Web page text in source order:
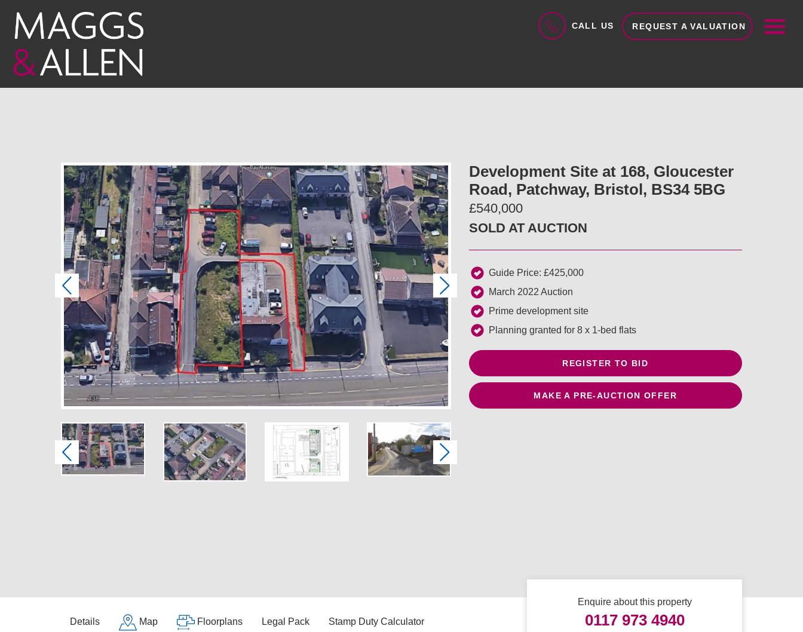
CALL US REQUEST A VALUATION
Previous Next
Previous Next
Development Site at 168, Gloucester
Road, Patchway, Bristol, BS34 5BG
£540,000
SOLD AT AUCTION
Guide Price: £425,000
March 2022 Auction
Prime development site
Planning granted for 8 x 1-bed flats
REGISTER TO BID
MAKE A PRE-AUCTION OFFER
Details Map Floorplans Legal Pack Stamp Duty Calculator
Enquire about this property
0117 973 4940